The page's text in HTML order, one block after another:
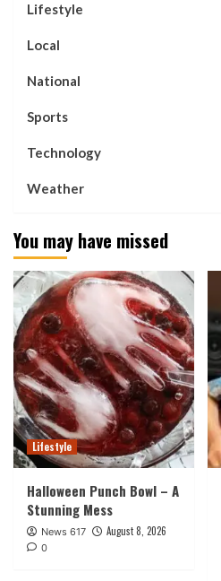
Lifestyle
Local
National
Sports
Technology
Weather
You may have missed
Lifestyle
Halloween Punch Bowl – A
Stunning Mess
News 617 August 8, 2026
0